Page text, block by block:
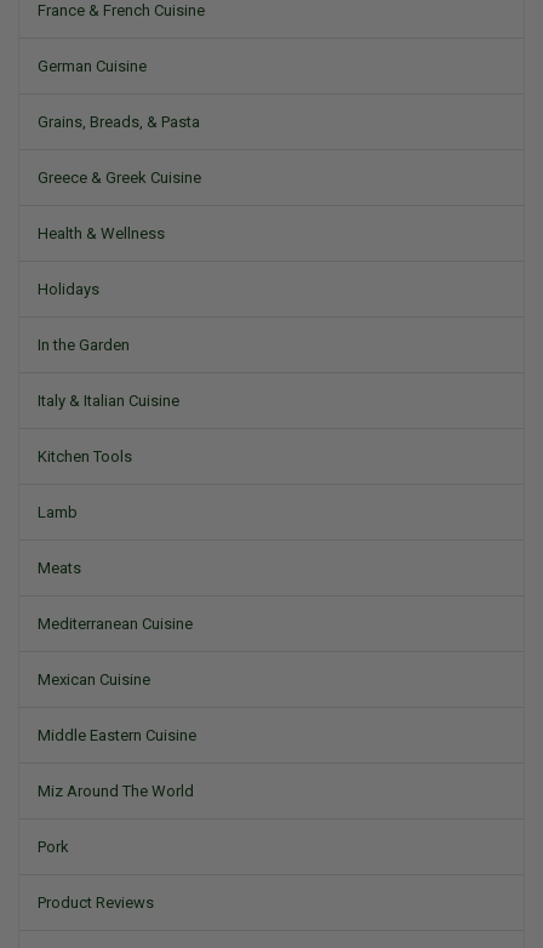
France & French Cuisine
German Cuisine
Grains, Breads, & Pasta
Greece & Greek Cuisine
Health & Wellness
Holidays
In the Garden
Italy & Italian Cuisine
Kitchen Tools
Lamb
Meats
Mediterranean Cuisine
Mexican Cuisine
Middle Eastern Cuisine
Miz Around The World
Pork
Product Reviews